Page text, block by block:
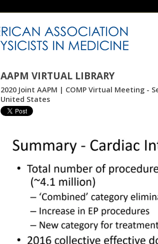
AAPM VIRTUAL LIBRARY
2020 Joint AAPM | COMP Virtual Meeting -
United States